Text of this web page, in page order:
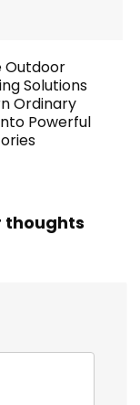
Outdoor
Solutions
Ordinary
Powerful
thoughts